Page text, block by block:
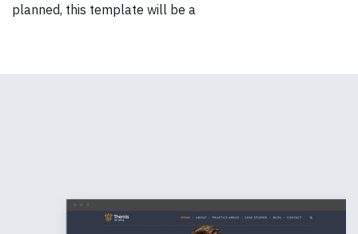
planned, this template will be a